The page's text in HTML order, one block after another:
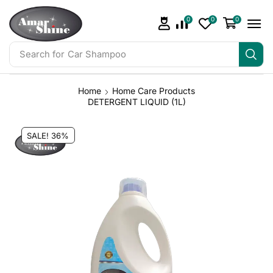
Search for Bathroom Cleaner
0 0 0
Home
Home Care Products
DETERGENT LIQUID (1L)
SALE! 36%